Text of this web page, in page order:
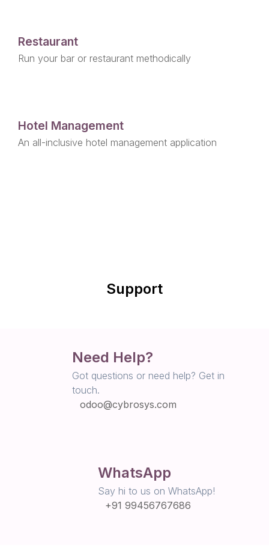
Restaurant
Run your bar or restaurant methodically
Hotel Management
An all-inclusive hotel management application
Support
Need Help?
Got questions or need help? Get in
touch.
odoo@cybrosys.com
WhatsApp
Say hi to us on WhatsApp!
+91 99456767686